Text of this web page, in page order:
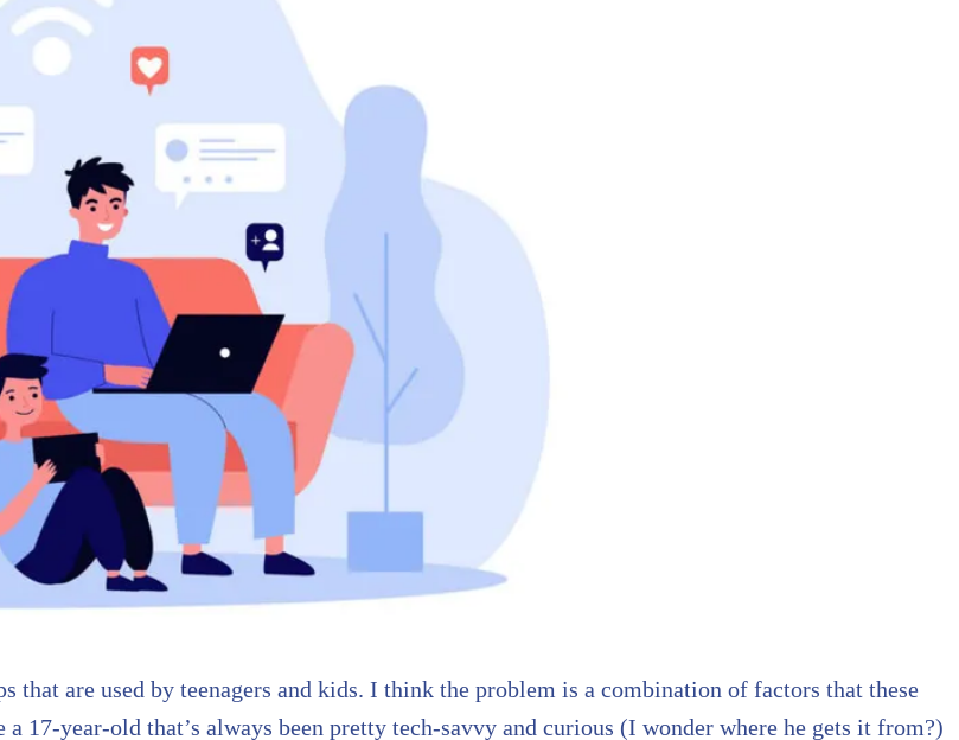
that are used by teenagers and kids. I think the problem is a combination of factors that these
17-year-old that’s always been pretty tech-savvy and curious (I wonder where he gets it from?)